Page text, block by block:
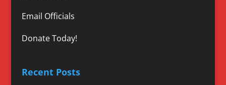
Email Officials
Donate Today!
Recent Posts